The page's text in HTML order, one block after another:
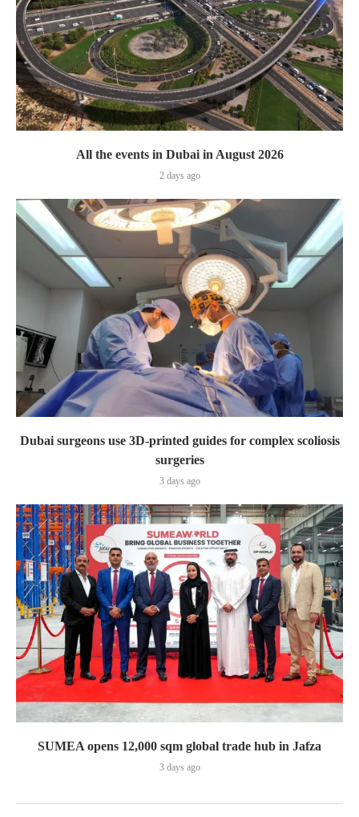
All the events in Dubai in August 2026
2 days ago
Dubai surgeons use 3D-printed guides for complex scoliosis
surgeries
3 days ago
SUMEA opens 12,000 sqm global trade hub in Jafza
3 days ago